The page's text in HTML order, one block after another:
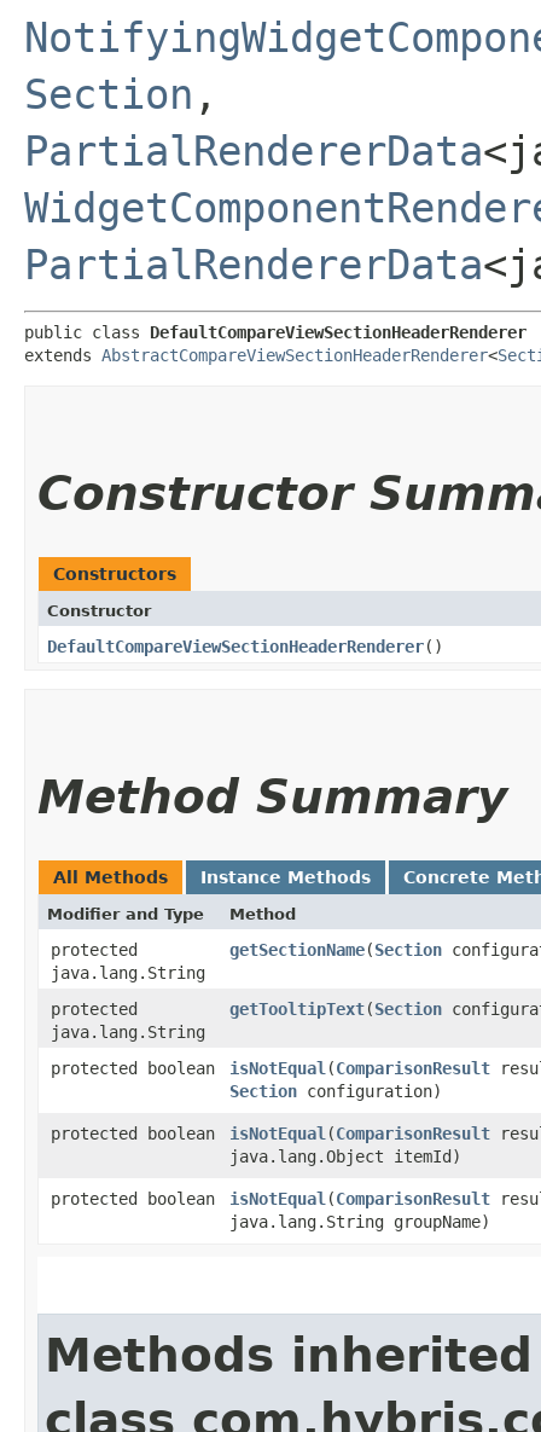
Section ,​
PartialRendererData
PartialRendererData
public class DefaultCompareViewSectionHeaderRenderer
extends AbstractCompareViewSectionHeaderRenderer<
Constructor
Constructors
Constructor
DefaultCompareViewSectionHeaderRenderer()
Method Summary
All Methods Instance Methods Concrete
Modifier and Type Method
protected
java.lang.String
getSectionName​(Section
protected
java.lang.String
getTooltipText​(Section
protected boolean isNotEqual ​(ComparisonResult
Section configuration)
protected boolean isNotEqual ​(ComparisonResult
java.lang.Object itemId)
protected boolean isNotEqual ​(ComparisonResult
java.lang.String groupName)
Methods
class